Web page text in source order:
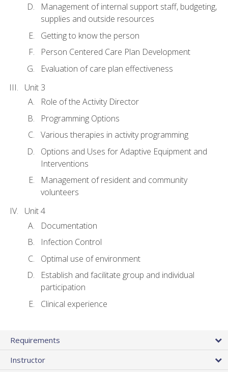
Management of internal support staff, budgeting,
supplies and outside resources
Getting to know the person
Person Centered Care Plan Development
Evaluation of care plan effectiveness
Unit 3
Role of the Activity Director
Programming Options
Various therapies in activity programming
Options and Uses for Adaptive Equipment and
Interventions
Management of resident and community
volunteers
Unit 4
Documentation
Infection Control
Optimal use of environment
Establish and facilitate group and individual
participation
Clinical experience
Requirements
Instructor